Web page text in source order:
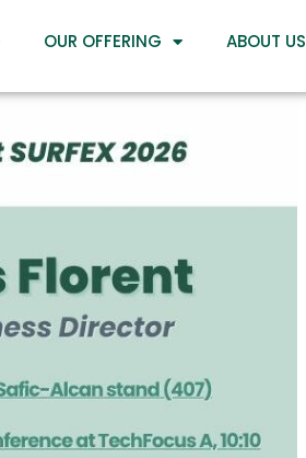
OUR OFFERING ABOUT US